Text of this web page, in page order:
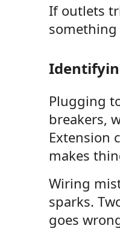
If outlets
Plugging
breakers,
Extension
makes
Wiring
sparks.
goes